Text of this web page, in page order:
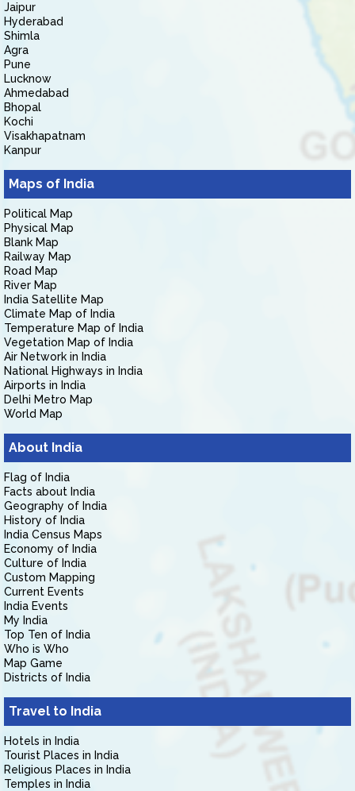
Jaipur
Hyderabad
Shimla
Agra
Pune
Lucknow
Ahmedabad
Bhopal
Kochi
Visakhapatnam
Kanpur
Maps of India
Political Map
Physical Map
Blank Map
Railway Map
Road Map
River Map
India Satellite Map
Climate Map of India
Temperature Map of India
Vegetation Map of India
Air Network in India
National Highways in India
Airports in India
Delhi Metro Map
World Map
About India
Flag of India
Facts about India
Geography of India
History of India
India Census Maps
Economy of India
Culture of India
Custom Mapping
Current Events
India Events
My India
Top Ten of India
Who is Who
Map Game
Districts of India
Travel to India
Hotels in India
Tourist Places in India
Religious Places in India
Temples in India